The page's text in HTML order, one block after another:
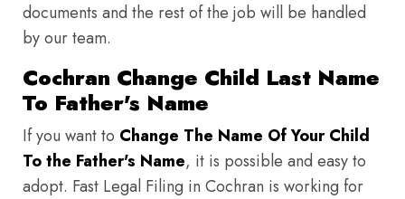
documents and the rest of the job will be handled
by our team.
Cochran Change Child Last Name
To Father's Name
If you want to Change The Name Of Your Child
To the Father's Name, it is possible and easy to
adopt. Fast Legal Filing in Cochran is working for